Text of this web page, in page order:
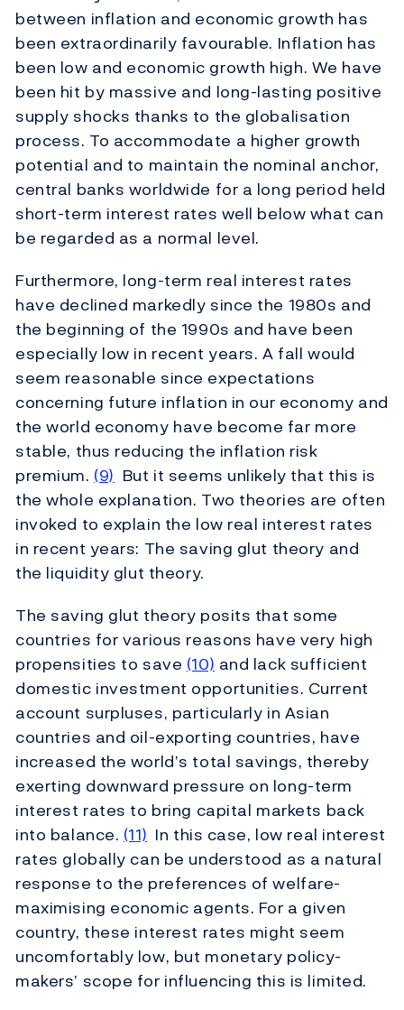
between inflation and economic growth has
been extraordinarily favourable. Inflation has
been low and economic growth high. We have
been hit by massive and long-lasting positive
supply shocks thanks to the globalisation
process. To accommodate a higher growth
potential and to maintain the nominal anchor,
central banks worldwide for a long period held
short-term interest rates well below what can
be regarded as a normal level.
Furthermore, long-term real interest rates
have declined markedly since the 1980s and
the beginning of the 1990s and have been
especially low in recent years. A fall would
seem reasonable since expectations
concerning future inflation in our economy and
the world economy have become far more
stable, thus reducing the inflation risk
premium. (9) But it seems unlikely that this is
the whole explanation. Two theories are often
invoked to explain the low real interest rates
in recent years: The saving glut theory and
the liquidity glut theory.
The saving glut theory posits that some
countries for various reasons have very high
propensities to save (10) and lack sufficient
domestic investment opportunities. Current
account surpluses, particularly in Asian
countries and oil-exporting countries, have
increased the world’s total savings, thereby
exerting downward pressure on long-term
interest rates to bring capital markets back
into balance. (11) In this case, low real interest
rates globally can be understood as a natural
response to the preferences of welfare-
maximising economic agents. For a given
country, these interest rates might seem
uncomfortably low, but monetary policy-
makers’ scope for influencing this is limited.